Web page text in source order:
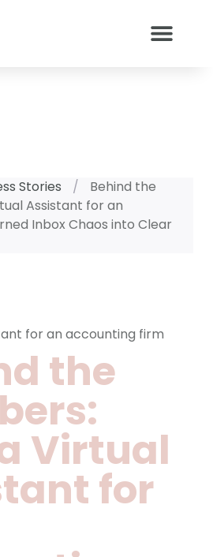
Stories /
Behind the
Assistant for an
Inbox Chaos into Clear
the
Virtual
for